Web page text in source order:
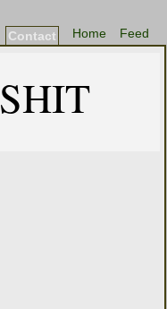
Feed
Home
Contact